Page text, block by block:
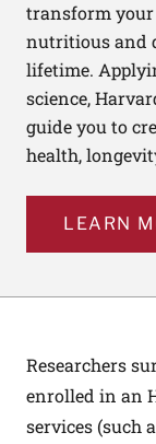
transform
nutritious and
lifetime.
science,
guide you to
health,
LEARN
Researchers
enrolled in an
services (such